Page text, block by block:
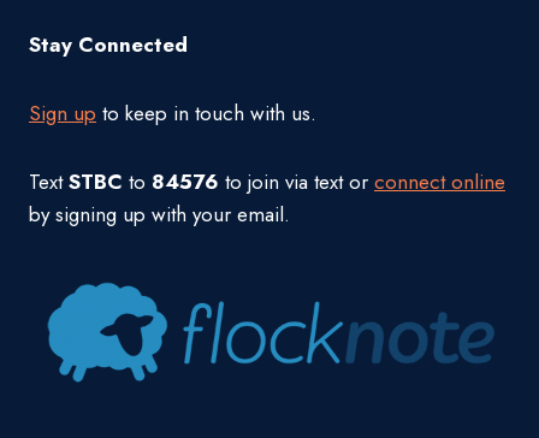
Stay Connected
Sign up to keep in touch with us.
TextSTBC to 84576 to join via text or connect online
by signing up with your email.